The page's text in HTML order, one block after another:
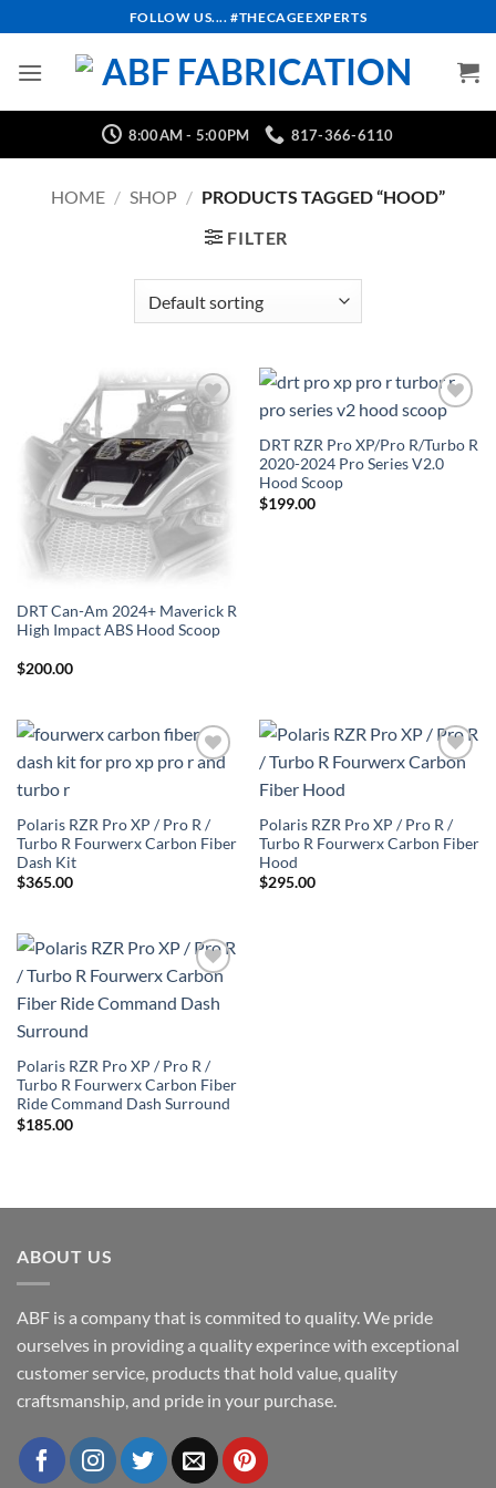
to
content
FOLLOW US.... #THECAGEEXPERTS
8:00AM - 5:00PM 817-366-6110
HOME / SHOP / PRODUCTS TAGGED “HOOD”
FILTER
Add to
Wishlist
DRT Can-Am 2024+ Maverick R
High Impact ABS Hood Scoop
$200.00
Add to
Wishlist
DRT RZR Pro XP/Pro R/Turbo R
2020-2024 Pro Series V2.0
Hood Scoop
$199.00
Polaris RZR Pro XP / Pro R /
Turbo R Fourwerx Carbon Fiber
Dash Kit
$365.00
Polaris RZR Pro XP / Pro R /
Turbo R Fourwerx Carbon Fiber
Hood
$295.00
Wishlist
Polaris RZR Pro XP / Pro R /
Turbo R Fourwerx Carbon Fiber
Ride Command Dash Surround
$185.00
ABOUT US
ABF is a company that is commited to quality. We pride
ourselves in providing a quality experince with exceptional
customer service, products that hold value, quality
craftsmanship, and pride in your purchase.